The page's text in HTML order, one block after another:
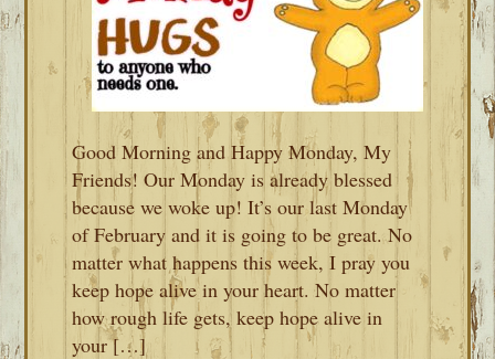
Good Morning and Happy Monday, My
Friends! Our Monday is already blessed
because we woke up! It’s our last Monday
of February and it is going to be great. No
matter what happens this week, I pray you
keep hope alive in your heart. No matter
how rough life gets, keep hope alive in
your […]